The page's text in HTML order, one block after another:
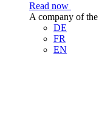
Read now
A company of the
DE
FR
EN